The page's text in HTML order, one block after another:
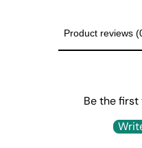
Product reviews
Be the